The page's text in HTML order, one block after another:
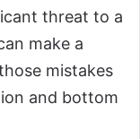
threat to a
make a
mistakes
and bottom